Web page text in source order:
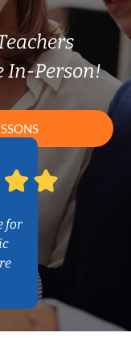
In-Person!
for